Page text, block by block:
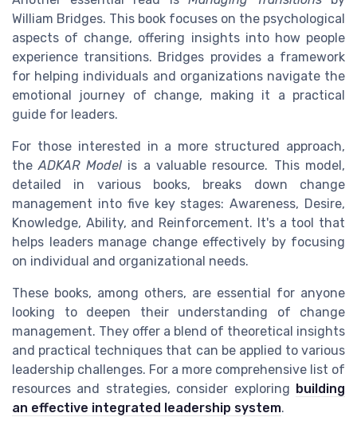
William Bridges. This book focuses on the psychological
aspects of change, offering insights into how people
experience transitions. Bridges provides a framework
for helping individuals and organizations navigate the
emotional journey of change, making it a practical
guide for leaders.
For those interested in a more structured approach,
theADKAR Modelis a valuable resource. This model,
detailed in various books, breaks down change
management into five key stages: Awareness, Desire,
Knowledge, Ability, and Reinforcement. It's a tool that
helps leaders manage change effectively by focusing
on individual and organizational needs.
These books, among others, are essential for anyone
looking to deepen their understanding of change
management. They offer a blend of theoretical insights
and practical techniques that can be applied to various
leadership challenges. For a more comprehensive list of
resources and strategies, consider exploring building
an effective integrated leadership system.